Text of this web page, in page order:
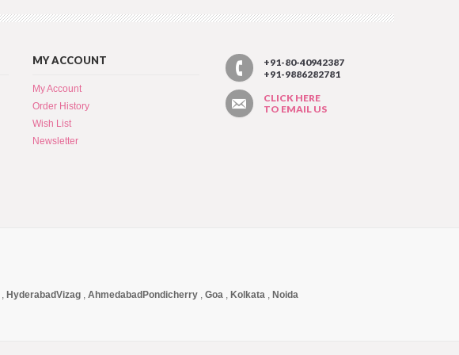
MY ACCOUNT
My Account
Order History
Wish List
Newsletter
+91-80-40942387
+91-9886282781
CLICK HERE
TO EMAIL US
, HyderabadVizag , Ahmedabad Pondicherry , Goa , Kolkata , Noida